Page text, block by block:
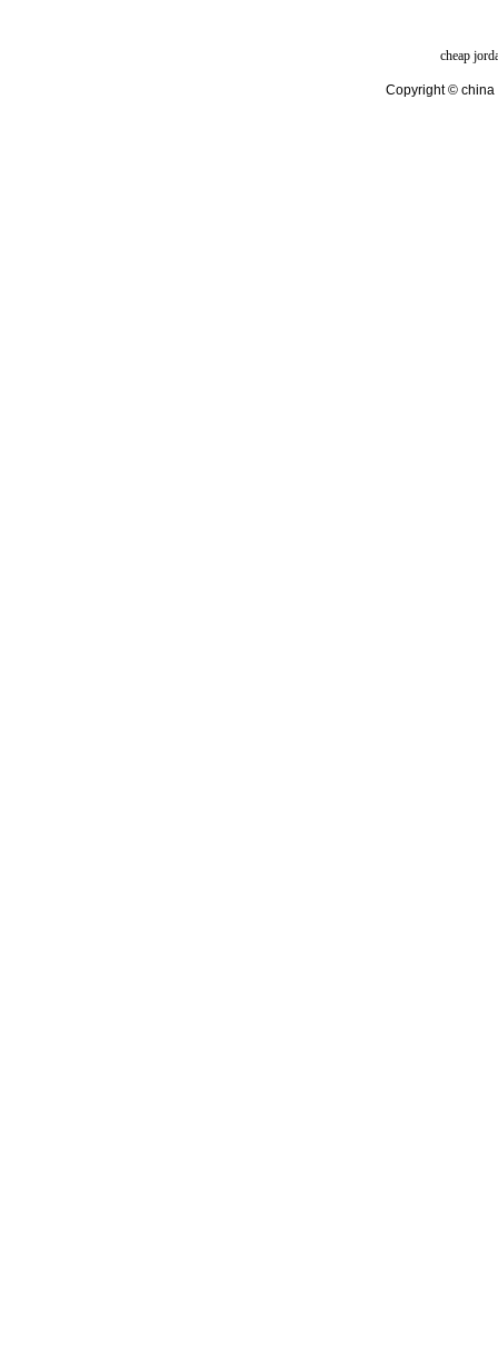
cheap
Copyright © china